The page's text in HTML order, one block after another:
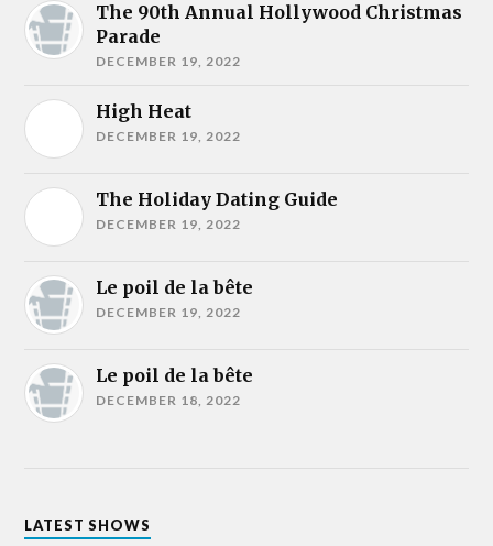
The 90th Annual Hollywood Christmas
Parade
DECEMBER 19, 2022
High Heat
DECEMBER 19, 2022
The Holiday Dating Guide
DECEMBER 19, 2022
Le poil de la bête
DECEMBER 19, 2022
Le poil de la bête
DECEMBER 18, 2022
LATEST SHOWS